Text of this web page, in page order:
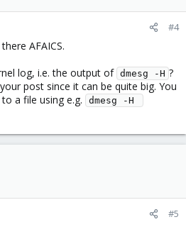
#4
AFAICS.
log, i.e. the output of dmesg -H ?
post since it can be quite big. You
a file using e.g.
dmesg -H
#5